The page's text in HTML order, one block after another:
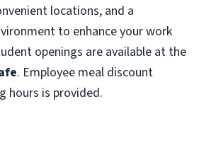
locations, and a
to enhance your work
openings are available at the
. Employee meal discount
hours is provided.